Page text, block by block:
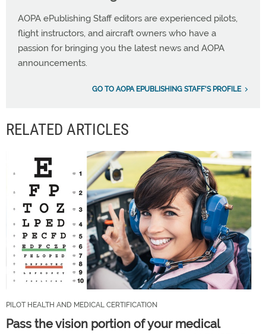
AOPA ePublishing Staff editors are experienced pilots,
flight instructors, and aircraft owners who have a
passion for bringing you the latest news and AOPA
announcements.
GO TO AOPA EPUBLISHING STAFF'S PROFILE
RELATED ARTICLES
PILOT HEALTH AND MEDICAL CERTIFICATION
Pass the vision portion of your medical